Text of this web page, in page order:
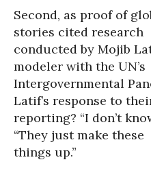
Second, as proof of
stories cited research
conducted by Mojib
modeler with the UN’s
Intergovernmental
Latif’s response to
reporting? “I don’t
“They just make these
things up.”